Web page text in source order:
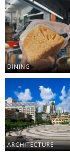
DINING
ARCHITECTURE